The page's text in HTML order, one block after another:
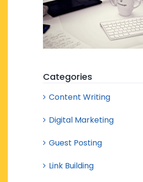
Categories
Content Writing
Digital Marketing
Guest Posting
Link Building